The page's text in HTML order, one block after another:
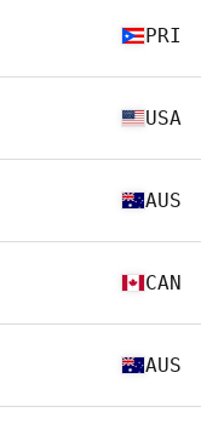
PRI
USA
AUS
CAN
AUS